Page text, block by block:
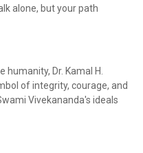
alone, but your path
Dr. Kamal H.
of integrity, courage, and
Vivekananda's ideals